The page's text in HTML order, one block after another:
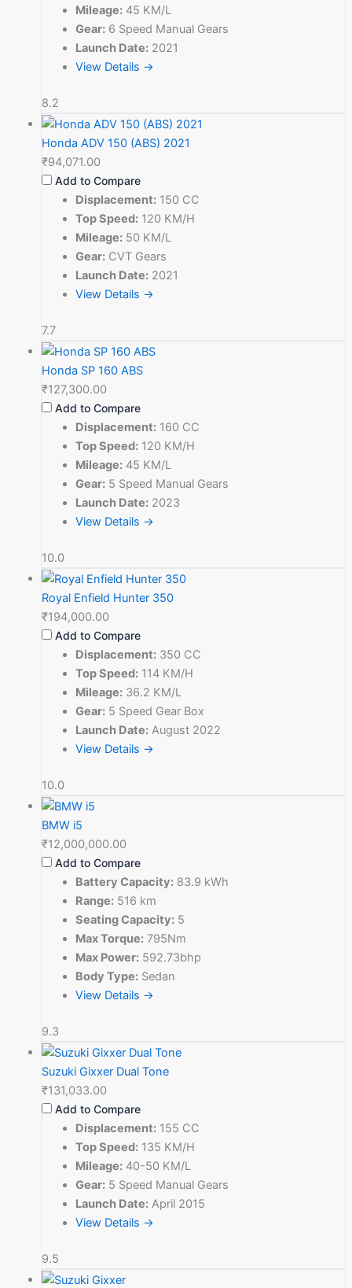
Mileage: 45 KM/L
Gear: 6 Speed Manual Gears
Launch Date: 2021
View Details →
8.2
Honda ADV 150 (ABS) 2021
₹94,071.00
Add to Compare
Displacement: 150 CC
Top Speed: 120 KM/H
Mileage: 50 KM/L
Gear: CVT Gears
Launch Date: 2021
View Details →
7.7
Honda SP 160 ABS
₹127,300.00
Add to Compare
Displacement: 160 CC
Top Speed: 120 KM/H
Mileage: 45 KM/L
Gear: 5 Speed Manual Gears
Launch Date: 2023
View Details →
10.0
Royal Enfield Hunter 350
₹194,000.00
Add to Compare
Displacement: 350 CC
Top Speed: 114 KM/H
Mileage: 36.2 KM/L
Gear: 5 Speed Gear Box
Launch Date: August 2022
View Details →
10.0
BMW i5
₹12,000,000.00
Add to Compare
Battery Capacity: 83.9 kWh
Range: 516 km
Seating Capacity: 5
Max Torque: 795Nm
Max Power: 592.73bhp
Body Type: Sedan
View Details →
9.3
Suzuki Gixxer Dual Tone
₹131,033.00
Add to Compare
Displacement: 155 CC
Top Speed: 135 KM/H
Mileage: 40-50 KM/L
Gear: 5 Speed Manual Gears
Launch Date: April 2015
View Details →
9.5